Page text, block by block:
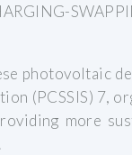
photovoltaic
(PCSSIS) 7,
more